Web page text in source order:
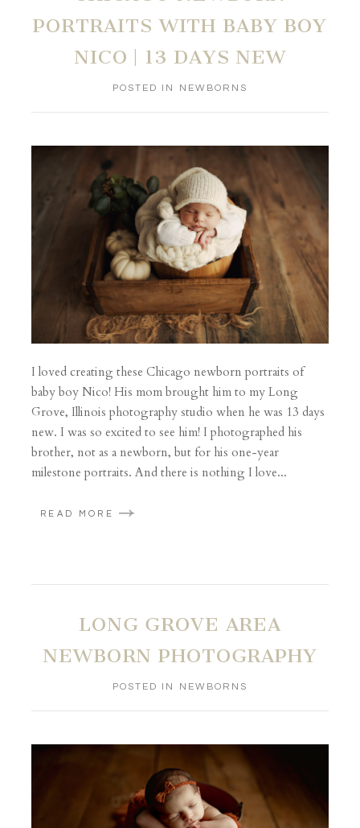
PORTRAITS WITH BABY BOY
NICO | 13 DAYS NEW
POSTED IN NEWBORNS
I loved creating these Chicago newborn portraits of
baby boy Nico! His mom brought him to my Long
Grove, Illinois photography studio when he was 13 days
new. I was so excited to see him! I photographed his
brother, not as a newborn, but for his one-year
milestone portraits. And there is nothing I love...
READ MORE
LONG GROVE AREA
NEWBORN PHOTOGRAPHY
POSTED IN NEWBORNS